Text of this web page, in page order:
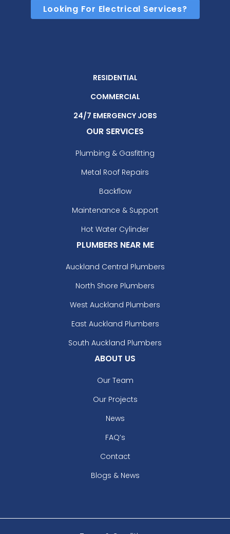
Looking For Electrical Services?
RESIDENTIAL
COMMERCIAL
24/7 EMERGENCY JOBS
OUR SERVICES
Plumbing & Gasfitting
Metal Roof Repairs
Backflow
Maintenance & Support
Hot Water Cylinder
PLUMBERS NEAR ME
Auckland Central Plumbers
North Shore Plumbers
West Auckland Plumbers
East Auckland Plumbers
South Auckland Plumbers
ABOUT US
Our Team
Our Projects
News
FAQ’s
Contact
Blogs & News